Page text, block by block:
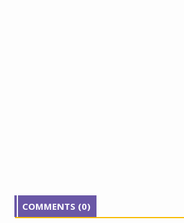
COMMENTS (0)